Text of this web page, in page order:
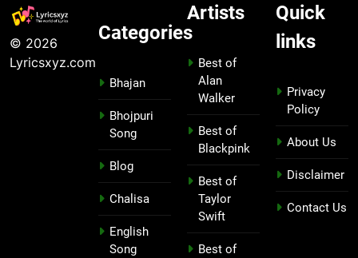
© 2026
Lyricsxyz.com
Categories
Bhajan
Bhojpuri
Song
Blog
Chalisa
English
Song
Artists
Best of
Alan
Walker
Best of
Blackpink
Best of
Taylor
Swift
Best of
Quick
links
Privacy
Policy
About Us
Disclaimer
Contact Us